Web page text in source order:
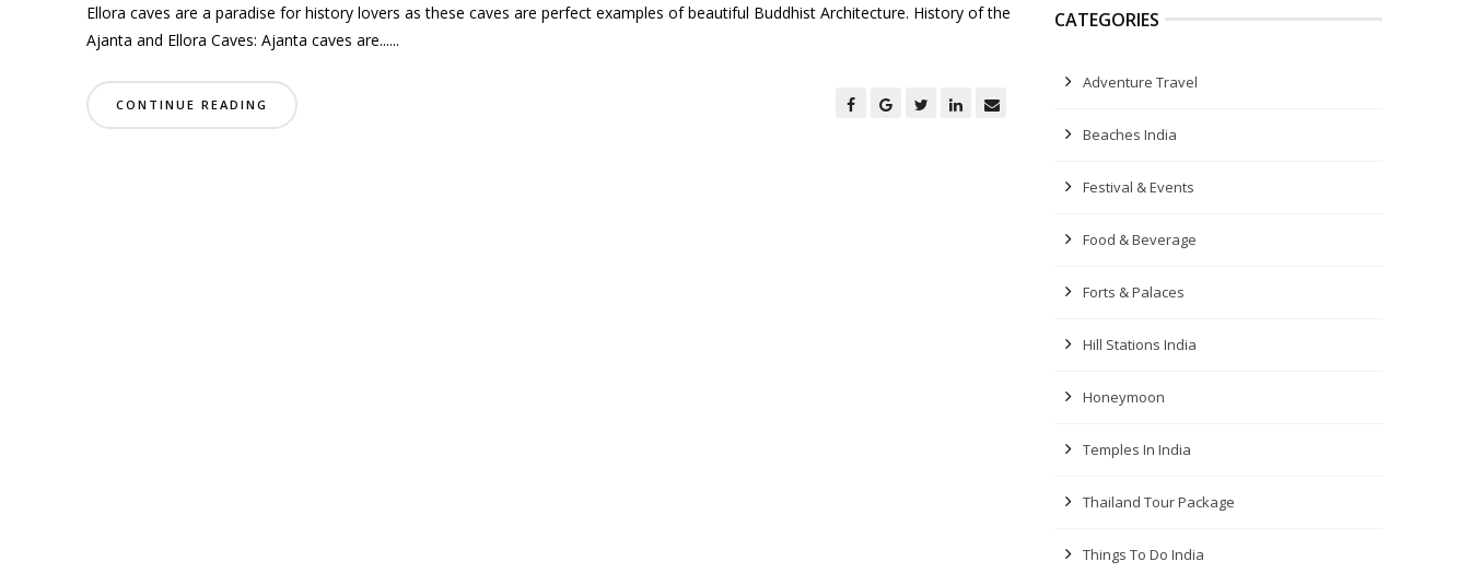
Ellora caves are a paradise for history lovers as these caves are perfect examples of beautiful Buddhist Architecture. History of the
Ajanta and Ellora Caves: Ajanta caves are......
CONTINUE READING
CATEGORIES
Adventure Travel
Beaches India
Festival & Events
Food & Beverage
Forts & Palaces
Hill Stations India
Honeymoon
Temples In India
Thailand Tour Package
Things To Do India